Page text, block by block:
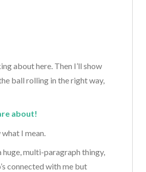
about here. Then I’ll show
ball rolling in the right way,
about!
I mean.
huge, multi-paragraph thingy,
connected with me but